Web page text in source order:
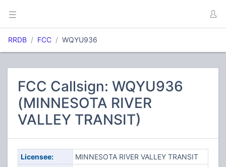
RRDB FCC WQYU936
FCC Callsign: WQYU936
(MINNESOTA RIVER
VALLEY TRANSIT)
Licensee:
MINNESOTA RIVER VALLEY TRANSIT